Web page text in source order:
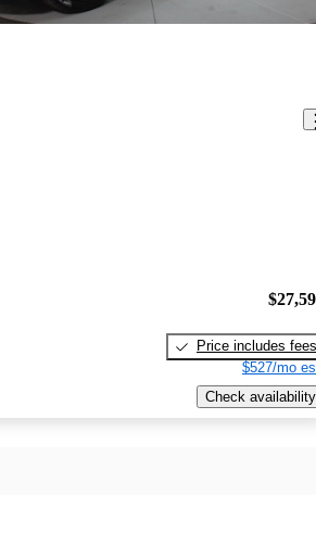
Price includes fees
$527/mo
Check availability